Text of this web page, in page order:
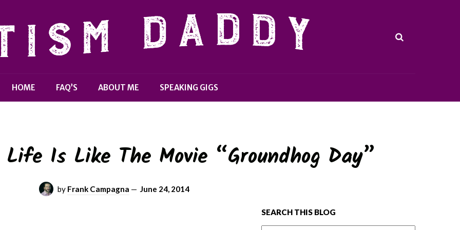
HOME FAQ’S ABOUT ME SPEAKING GIGS
Is Like The Movie “Groundhog Day”
by Frank Campagna — June 24, 2014
SEARCH THIS BLOG